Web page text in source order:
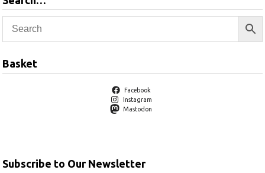
Basket
Facebook
Instagram
Mastodon
Subscribe to Our Newsletter